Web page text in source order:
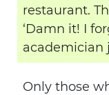
restaurant.
‘Damn it! I
academician
Only those